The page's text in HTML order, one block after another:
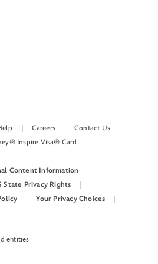
Careers
Contact Us
Inspire Visa® Card
Content Information
State Privacy Rights
Your Privacy Choices
entities